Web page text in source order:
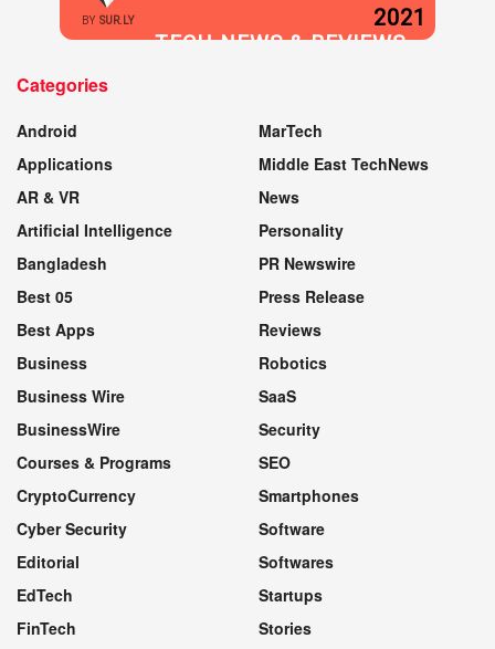
BY SUR.LY
TECH NEWS & REVIEWS
2021
Categories
Android
Applications
AR & VR
Artificial Intelligence
Bangladesh
Best 05
Best Apps
Business
Business Wire
BusinessWire
Courses & Programs
CryptoCurrency
Cyber Security
Editorial
EdTech
FinTech
MarTech
Middle East TechNews
News
Personality
PR Newswire
Press Release
Reviews
Robotics
SaaS
Security
SEO
Smartphones
Software
Softwares
Startups
Stories